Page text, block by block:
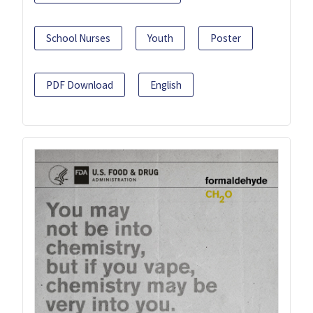
School Nurses Youth Poster
PDF Download English